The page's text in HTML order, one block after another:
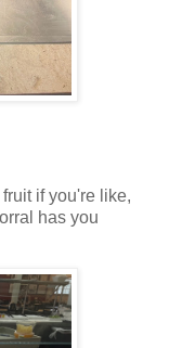
if you're like,
has you